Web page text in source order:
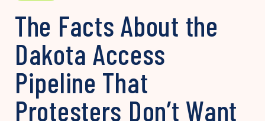
The Facts About the
Dakota Access
Pipeline That
Protesters Don’t Want